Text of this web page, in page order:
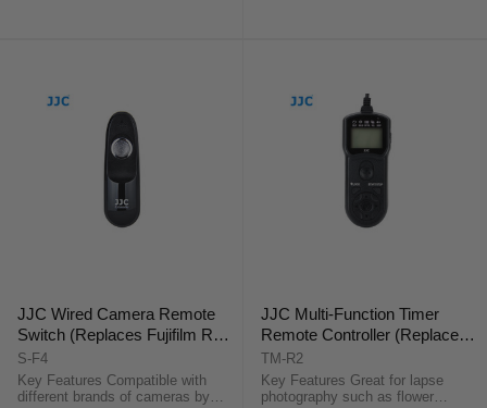
JJC Wired Camera Remote
Switch (Replaces Fujifilm RR-
100)
S-F4
Key Features Compatible with
different brands of cameras by
JJC Multi-Function Timer
Remote Controller (Replaces
Fujifilm RR-100)
TM-R2
Key Features Great for lapse
photography such as flower